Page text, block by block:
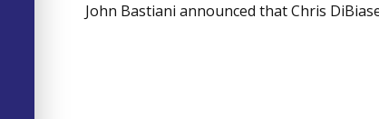
John Bastiani announced that Chris